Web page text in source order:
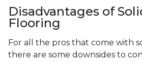
Disadvantages of
Flooring
For all the pros that come with
there are some downsides to